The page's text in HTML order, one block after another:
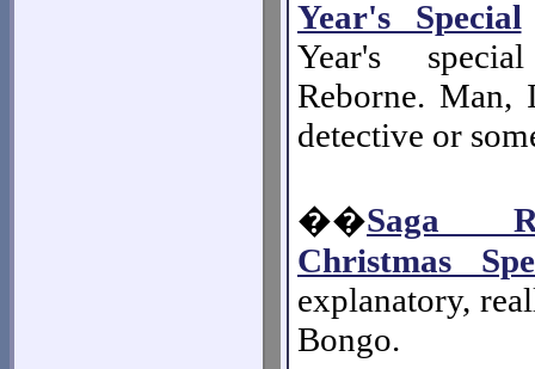
Year's Special
Year's
Reborne. Man,
detective or
��Saga
Christmas
explanatory,
Bongo.